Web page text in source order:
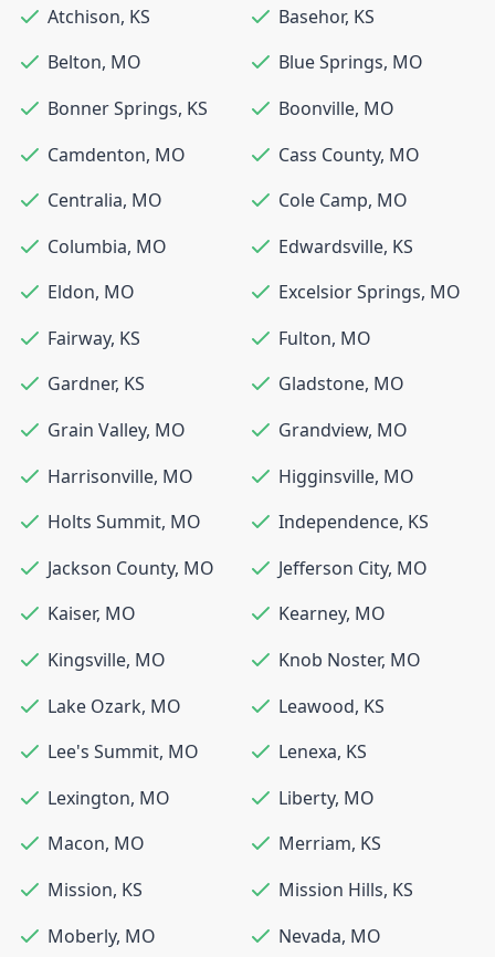
Atchison, KS Basehor, KS
Belton, MO Blue Springs, MO
Bonner Springs, KS Boonville, MO
Camdenton, MO Cass County, MO
Centralia, MO Cole Camp, MO
Columbia, MO Edwardsville, KS
Eldon, MO Excelsior Springs, MO
Fairway, KS Fulton, MO
Gardner, KS Gladstone, MO
Grain Valley, MO Grandview, MO
Harrisonville, MO Higginsville, MO
Holts Summit, MO Independence, KS
Jackson County, MO Jefferson City, MO
Kaiser, MO Kearney, MO
Kingsville, MO Knob Noster, MO
Lake Ozark, MO Leawood, KS
Lee's Summit, MO Lenexa, KS
Lexington, MO Liberty, MO
Macon, MO Merriam, KS
Mission, KS Mission Hills, KS
Moberly, MO Nevada, MO